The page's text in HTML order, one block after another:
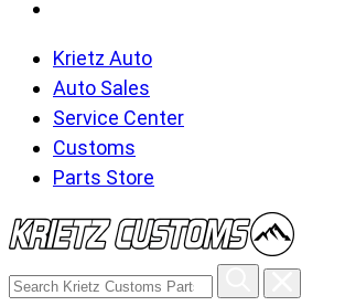
Krietz Auto
Auto Sales
Service Center
Customs
Parts Store
Search